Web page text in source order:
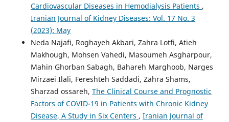
Cardiovascular Diseases in Hemodialysis Patients ,
Iranian Journal of Kidney Diseases: Vol. 17 No. 3
(2023): May
Neda Najafi, Roghayeh Akbari, Zahra Lotfi, Atieh
Makhough, Mohsen Vahedi, Masoumeh Asgharpour,
Mahin Ghorban Sabagh, Bahareh Marghoob, Narges
Mirzaei Ilali, Fereshteh Saddadi, Zahra Shams,
Sharzad ossareh, The Clinical Course and Prognostic
Factors of COVID-19 in Patients with Chronic Kidney
Disease, A Study in Six Centers , Iranian Journal of